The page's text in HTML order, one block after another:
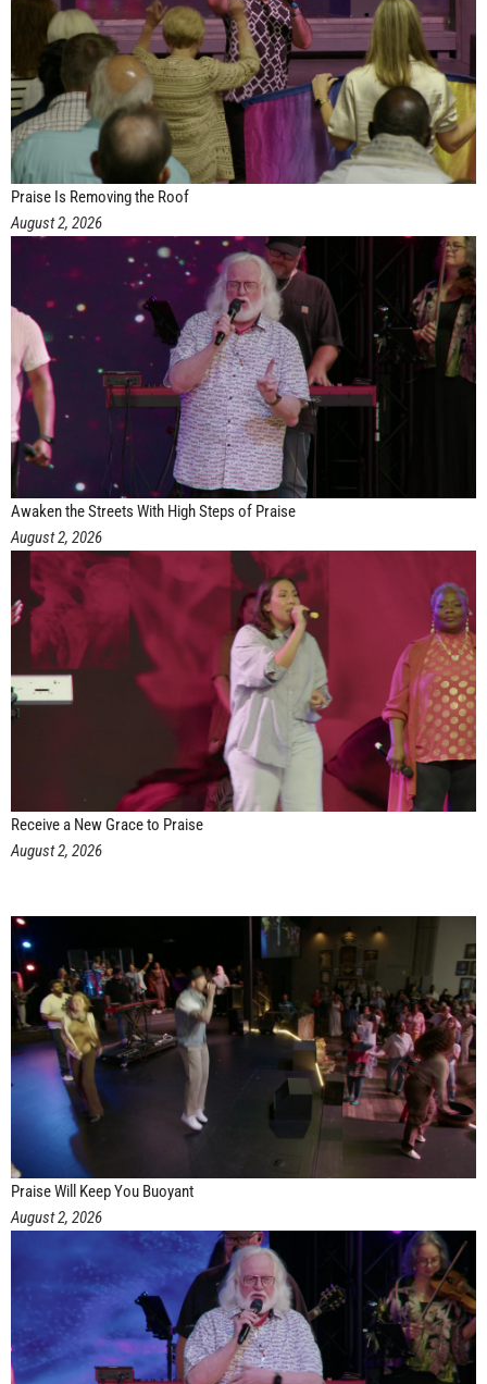
Praise Is Removing the Roof
August 2, 2026
Awaken the Streets With High Steps of Praise
August 2, 2026
Receive a New Grace to Praise
August 2, 2026
Praise Will Keep You Buoyant
August 2, 2026